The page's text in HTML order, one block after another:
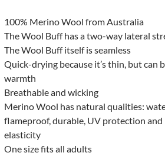
100% Merino Wool from Australia
The Wool Buff has a two-way lateral
The Wool Buff itself is seamless
Quick-drying because it’s thin, but can
warmth
Breathable and wicking
Merino Wool has natural qualities:
flameproof, durable, UV protection
elasticity
One size fits all adults